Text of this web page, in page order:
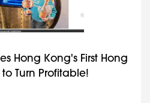
Hong Kong's First Hong
Turn Profitable!